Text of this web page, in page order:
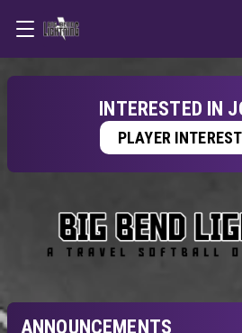
INTERESTED IN
PLAYER
ANNOUNCEMENTS